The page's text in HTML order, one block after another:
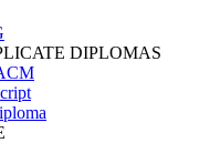
DIPLOMAS